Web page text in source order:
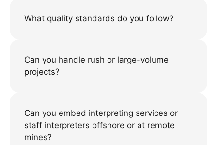
What quality standards do you follow?
Can you handle rush or large-volume
projects?
Can you embed interpreting services or
staff interpreters offshore or at remote
mines?